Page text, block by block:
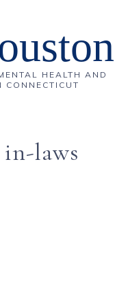
HEALTH AND
CONNECTICUT
laws